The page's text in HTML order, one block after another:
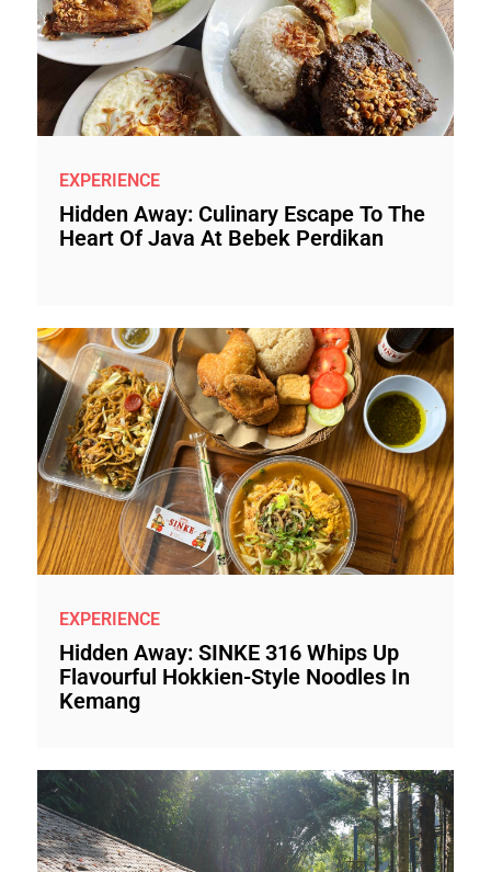
EXPERIENCE
Hidden Away: Culinary Escape To The
Heart Of Java At Bebek Perdikan
EXPERIENCE
Hidden Away: SINKE 316 Whips Up
Flavourful Hokkien-Style Noodles In
Kemang